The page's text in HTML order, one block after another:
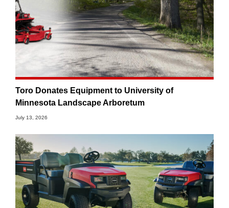
Toro Donates Equipment to University of
Minnesota Landscape Arboretum
July 13, 2026